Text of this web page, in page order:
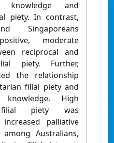
knowledge and
piety. In contrast,
Singaporeans
moderate
reciprocal and
piety. Further,
the relationship
filial piety and
High
filial piety was
palliative
Australians,